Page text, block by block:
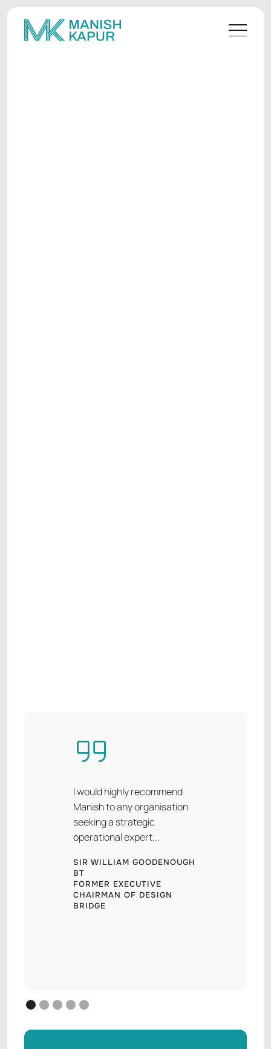
I would highly recommend
Manish to any organisation
seeking a strategic
operational expert...
SIR WILLIAM GOODENOUGH
BT
FORMER EXECUTIVE
CHAIRMAN OF DESIGN
BRIDGE